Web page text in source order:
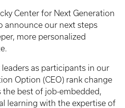
Center for Next Generation
announce our next steps
more personalized
as participants in our
Option (CEO) rank change
best of job-embedded,
learning with the expertise of